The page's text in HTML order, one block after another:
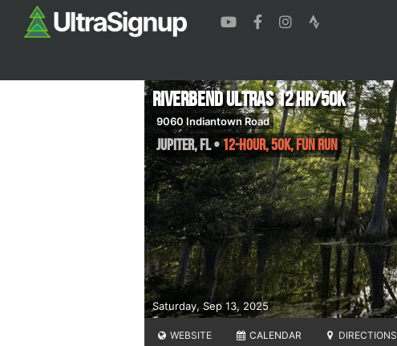
Saturday, Sep 13, 2025
Riverbend Ultras 12 HR/50K
9060 Indiantown Road
Jupiter,FL•12-Hour, 50K, Fun Run
WEBSITE CALENDAR DIRECTIONS